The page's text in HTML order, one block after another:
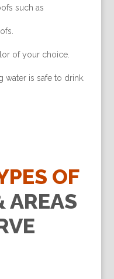
such as
of your choice.
water is safe to drink.
OF
AREAS